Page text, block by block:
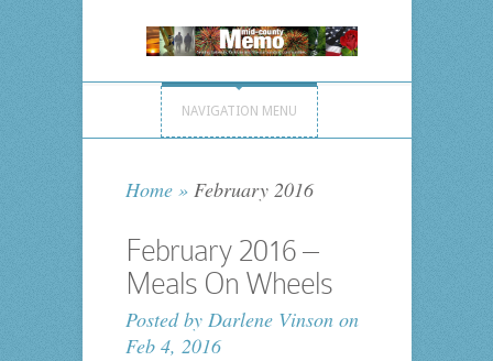
NAVIGATION MENU
Home »February 2016
February 2016 –
Meals On Wheels
Posted by Darlene Vinsonon
Feb 4, 2016